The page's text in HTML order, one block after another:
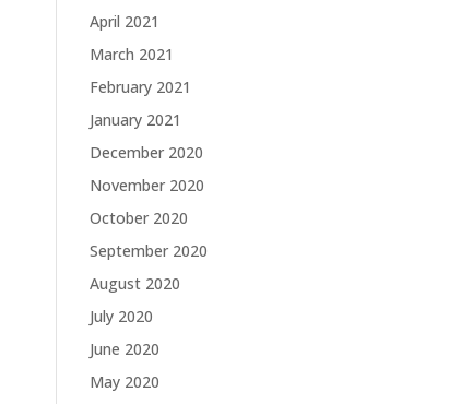
April 2021
March 2021
February 2021
January 2021
December 2020
November 2020
October 2020
September 2020
August 2020
July 2020
June 2020
May 2020